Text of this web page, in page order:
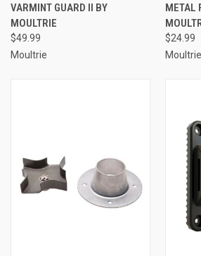
VARMINT GUARD II BY
MOULTRIE
$49.99
Moultrie
METAL
$24.99
Moultrie